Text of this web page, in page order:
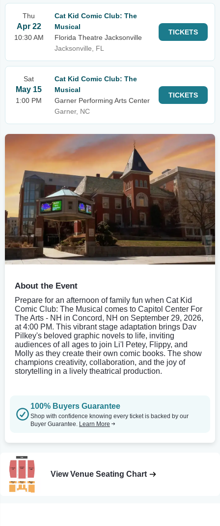
Thu
Apr 22
10:30 AM
Cat Kid Comic Club: The
Musical
Florida Theatre Jacksonville
Jacksonville, FL
TICKETS
Sat
May 15
1:00 PM
Cat Kid Comic Club: The
Musical
Garner Performing Arts Center
Garner, NC
TICKETS
About the Event
Prepare for an afternoon of family fun when Cat Kid
Comic Club: The Musical comes to Capitol Center For
The Arts - NH in Concord, NH on September 29, 2026,
at 4:00 PM. This vibrant stage adaptation brings Dav
Pilkey's beloved graphic novels to life, inviting
audiences of all ages to join Li'l Petey, Flippy, and
Molly as they create their own comic books. The show
champions creativity, collaboration, and the joy of
storytelling in a lively theatrical production.
100% Buyers Guarantee
Shop with confidence knowing every ticket is backed by our
Buyer Guarantee. Learn More
View Venue Seating Chart